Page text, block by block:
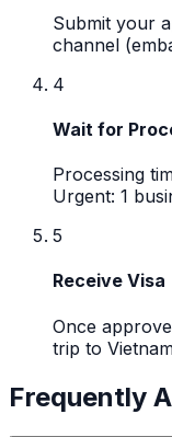
Submit your
channel
4
Wait for
Processing
Urgent: 1
5
Receive Visa
Once
trip to
Frequently